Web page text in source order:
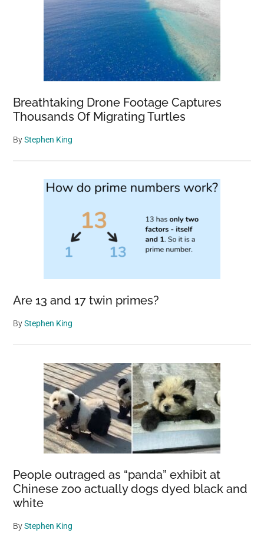
Breathtaking Drone Footage Captures
Thousands Of Migrating Turtles
ByStephen King
Are 13 and 17 twin primes?
ByStephen King
People outraged as “panda” exhibit at
Chinese zoo actually dogs dyed black and
white
ByStephen King